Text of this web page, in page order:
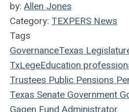
by: Allen Jones
Category: TEXPERS News
Tags
GovernanceTexas
TxLegeEducation
Trustees Public Pensions
Texas Senate Government
Gagen Fund Administrator